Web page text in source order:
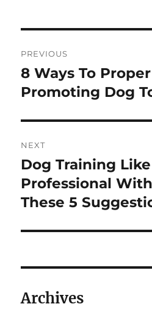
navigation
PREVIOUS
Previous
post:
8 Ways To
Promoting Dog
NEXT
Next
post:
Dog Training
Professional
These 5
Archives